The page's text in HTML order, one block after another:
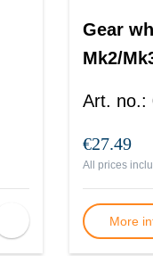
Gear
Mk2/
Art. no.:
€27.49
All prices
More